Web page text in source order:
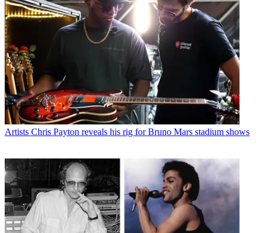
Artists Chris Payton reveals his rig for Bruno Mars stadium shows